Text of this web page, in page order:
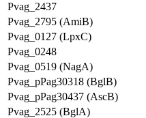
Pvag_2437
Pvag_2795 (AmiB)
Pvag_0127 (LpxC)
Pvag_0248
Pvag_0519 (NagA)
Pvag_pPag30318 (BglB)
Pvag_pPag30437 (AscB)
Pvag_2525 (BglA)